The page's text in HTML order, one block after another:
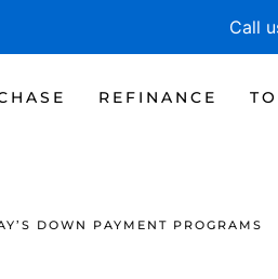
Call
REFINANCE
DOWN PAYMENT PROGRAMS